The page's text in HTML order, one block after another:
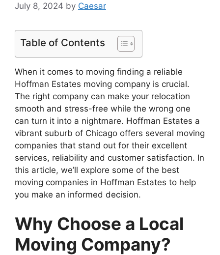
July 8, 2024 by Caesar
Table of Contents
When it comes to moving finding a reliable
Hoffman Estates moving company is crucial.
The right company can make your relocation
smooth and stress-free while the wrong one
can turn it into a nightmare. Hoffman Estates a
vibrant suburb of Chicago offers several moving
companies that stand out for their excellent
services, reliability and customer satisfaction. In
this article, we’ll explore some of the best
moving companies in Hoffman Estates to help
you make an informed decision.
Why Choose a Local
Moving Company?